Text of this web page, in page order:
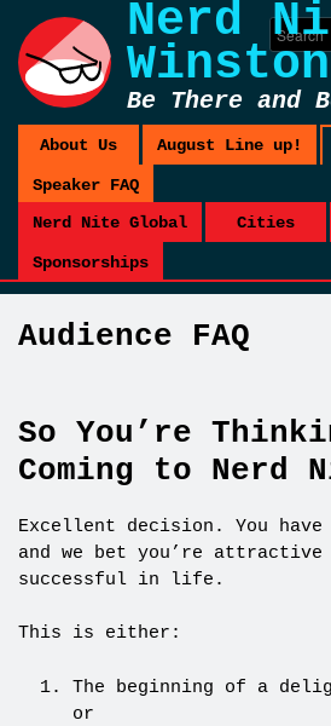
Nerd
Be There and
About Us August Line up!
Speaker FAQ
Nerd Nite Global
Cities
Sponsorships
Audience FAQ
So You’re
Coming to Nerd
Excellent decision. You have
and we bet you’re attractive
successful in life.
This is either:
The beginning of a
or